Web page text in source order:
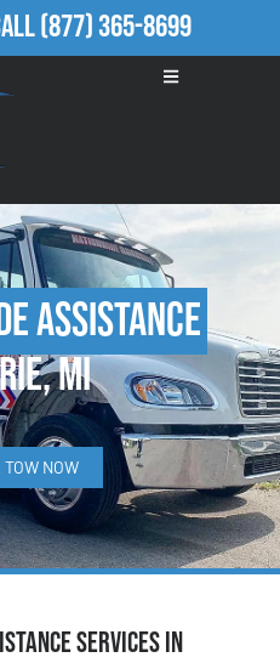
(877) 365-8699
Assistance
MI
NOW
Services in